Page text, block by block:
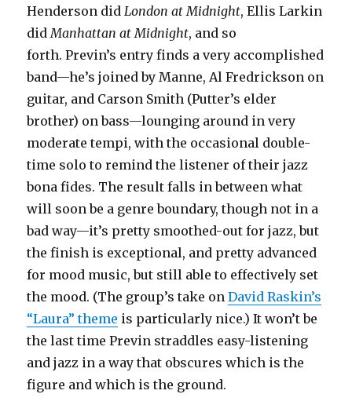
Henderson did London at Midnight, Ellis Larkin
did Manhattan at Midnight, and so
forth. Previn’s entry finds a very accomplished
band—he’s joined by Manne, Al Fredrickson on
guitar, and Carson Smith (Putter’s elder
brother) on bass—lounging around in very
moderate tempi, with the occasional double-
time solo to remind the listener of their jazz
bona fides. The result falls in between what
will soon be a genre boundary, though not in a
bad way—it’s pretty smoothed-out for jazz, but
the finish is exceptional, and pretty advanced
for mood music, but still able to effectively set
the mood. (The group’s take onDavid Raskin’s
“Laura” theme is particularly nice.) It won’t be
the last time Previn straddles easy-listening
and jazz in a way that obscures which is the
figure and which is the ground.